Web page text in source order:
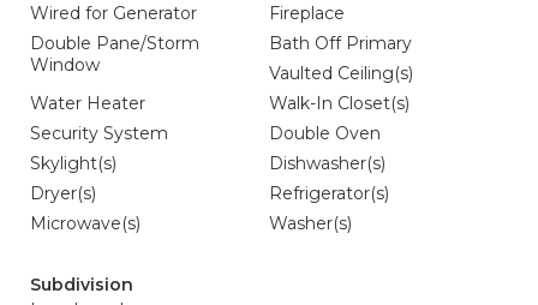
Wired for Generator
Fireplace
Double Pane/Storm
Window
Bath Off Primary
Vaulted Ceiling(s)
Water Heater
Walk-In Closet(s)
Security System
Double Oven
Skylight(s)
Dishwasher(s)
Dryer(s)
Refrigerator(s)
Microwave(s)
Washer(s)
Subdivision